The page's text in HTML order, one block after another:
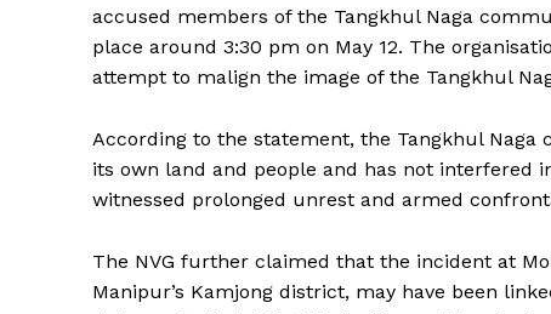
accused members of the Tangkhul Naga
place around 3:30 pm on May 12. The
attempt to malign the image of the Tangkhul
According to the statement, the Tangkhul
its own land and people and has not interfered
witnessed prolonged unrest and armed
The NVG further claimed that the incident at
Manipur’s Kamjong district, may have been